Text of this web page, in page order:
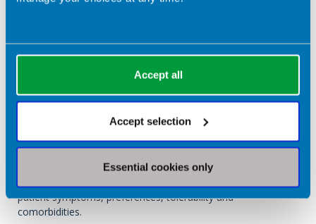
Accept all
Accept selection
Essential cookies only
In a clinical environment, dietitians may use this table
to provide evidence-based advice for constipation, tailored to
patient symptoms, preferences, tolerability and
comorbidities.